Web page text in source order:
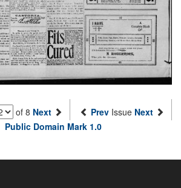
of 8 Next Prev Issue Next
Public Domain Mark 1.0